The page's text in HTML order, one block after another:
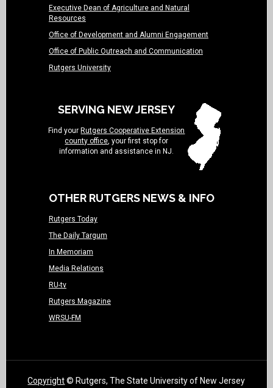
Executive Dean of Agriculture and Natural
Resources
Office of Development and Alumni Engagement
Office of Public Outreach and Communication
Rutgers University
SERVING NEW JERSEY
Find your Rutgers Cooperative Extension
county office, your first stop for
information and assistance in NJ.
OTHER RUTGERS NEWS & INFO
Rutgers Today
The Daily Targum
In Memoriam
Media Relations
RU-tv
Rutgers Magazine
WRSU-FM
Copyright© Rutgers, The State University of New Jersey